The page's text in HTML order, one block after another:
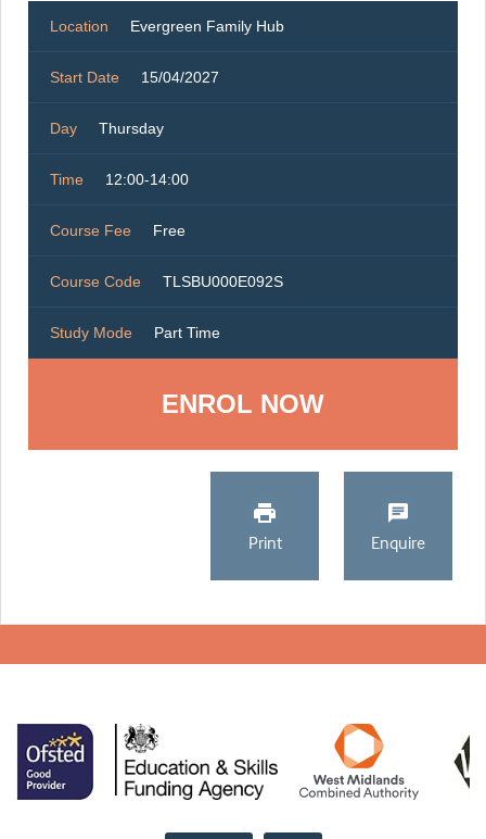
Location Evergreen Family Hub
Start Date 15/04/2027
Day Thursday
Time 12:00-14:00
Course Fee Free
Course Code TLSBU000E092S
Study Mode Part Time
ENROL NOW
Print Enquire